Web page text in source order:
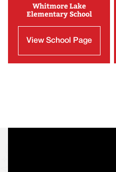
Whitmore Lake
Elementary School
View School Page